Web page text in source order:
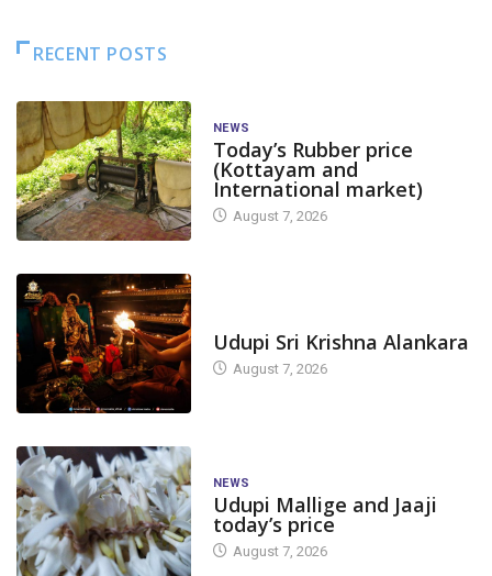
RECENT POSTS
NEWS
Today’s Rubber price
(Kottayam and
International market)
August 7, 2026
Udupi Sri Krishna Alankara
August 7, 2026
NEWS
Udupi Mallige and Jaaji
today’s price
August 7, 2026